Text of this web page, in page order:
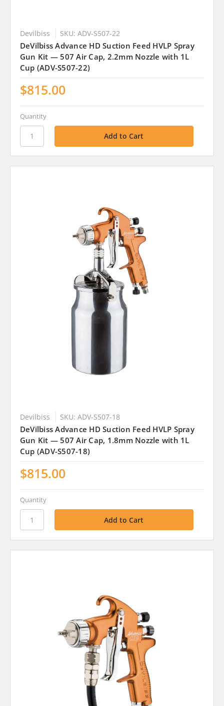
Devilbiss SKU: ADV-S507-22
DeVilbiss Advance HD Suction Feed HVLP Spray
Gun Kit — 507 Air Cap, 2.2mm Nozzle with 1L
Cup (ADV-S507-22)
$815.00
Quantity
Devilbiss SKU: ADV-S507-18
DeVilbiss Advance HD Suction Feed HVLP Spray
Gun Kit — 507 Air Cap, 1.8mm Nozzle with 1L
Cup (ADV-S507-18)
$815.00
Quantity